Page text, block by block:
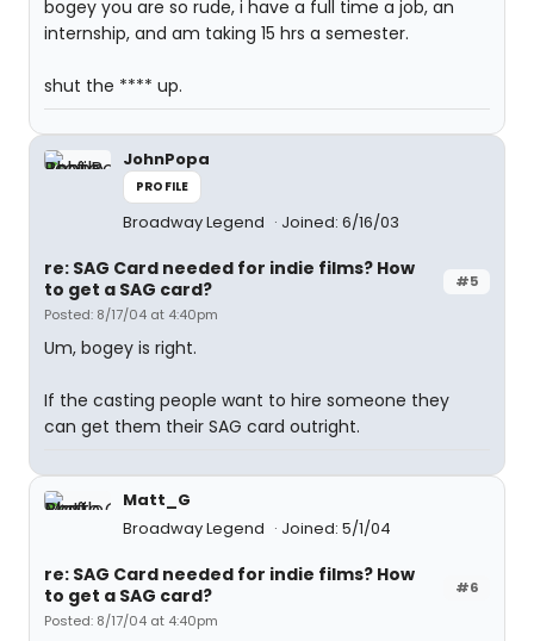
bogey you are so rude, i have a full time a job, an
internship, and am taking 15 hrs a semester.
shut the **** up.
JohnPopa
PROFILE
Broadway Legend Joined: 6/16/03
#5
re: SAG Card needed for indie films? How
to get a SAG card?
Posted: 8/17/04 at 4:40pm
Um, bogey is right.
If the casting people want to hire someone they
can get them their SAG card outright.
Matt_G
Broadway Legend
Joined: 5/1/04
#6
re: SAG Card needed for indie films? How
to get a SAG card?
Posted: 8/17/04 at 4:40pm